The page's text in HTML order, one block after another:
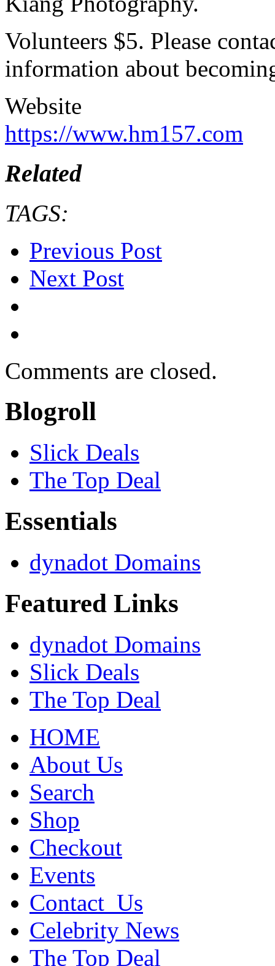
Volunteers $5. Please
information about
Website
https://www.hm157.com
Related
TAGS:
Previous Post
Next Post
Comments are closed.
Blogroll
Slick Deals
The Top Deal
Essentials
dynadot Domains
Featured Links
dynadot Domains
Slick Deals
The Top Deal
HOME
About Us
Search
Shop
Checkout
Events
Contact_Us
Celebrity News
The Top Deal